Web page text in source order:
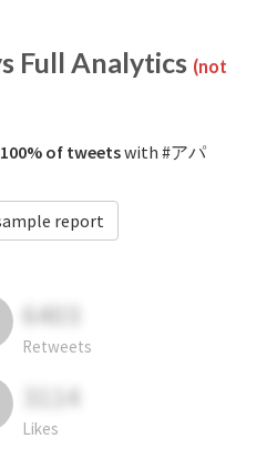
Full Analytics (not
of tweetswith #アパ
report
6403
Retweets
3114
Likes